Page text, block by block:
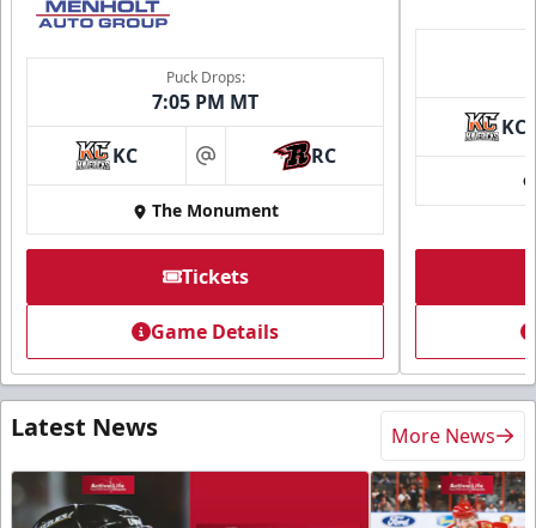
Puck Drops:
7:05 PM MT
KC at RC
The Monument
Tickets
Game Details
KC
Latest News More News